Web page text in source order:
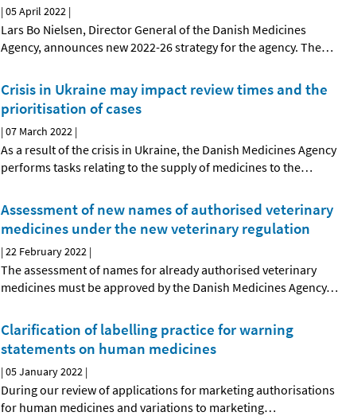
|05 April 2022 |
Lars Bo Nielsen, Director General of the Danish Medicines
Agency, announces new 2022-26 strategy for the agency. The…
Crisis in Ukraine may impact review times and the
prioritisation of cases
|07 March 2022 |
As a result of the crisis in Ukraine, the Danish Medicines Agency
performs tasks relating to the supply of medicines to the…
Assessment of new names of authorised veterinary
medicines under the new veterinary regulation
|22 February 2022 |
The assessment of names for already authorised veterinary
medicines must be approved by the Danish Medicines Agency…
Clarification of labelling practice for warning
statements on human medicines
|05 January 2022 |
During our review of applications for marketing authorisations
for human medicines and variations to marketing…